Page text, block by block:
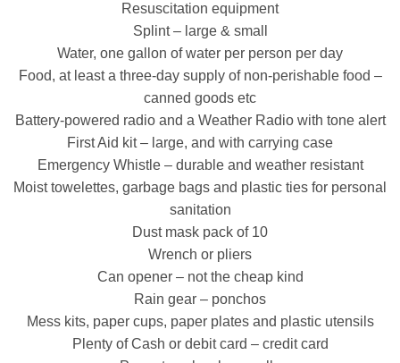
Resuscitation equipment
Splint – large & small
Water, one gallon of water per person per day
Food, at least a three-day supply of non-perishable food –
canned goods etc
Battery-powered radio and a Weather Radio with tone alert
First Aid kit – large, and with carrying case
Emergency Whistle – durable and weather resistant
Moist towelettes, garbage bags and plastic ties for personal
sanitation
Dust mask pack of 10
Wrench or pliers
Can opener – not the cheap kind
Rain gear – ponchos
Mess kits, paper cups, paper plates and plastic utensils
Plenty of Cash or debit card – credit card